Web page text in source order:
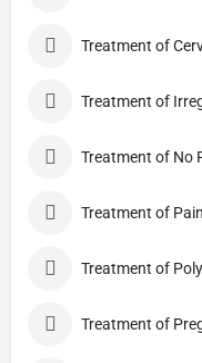
Treatment of